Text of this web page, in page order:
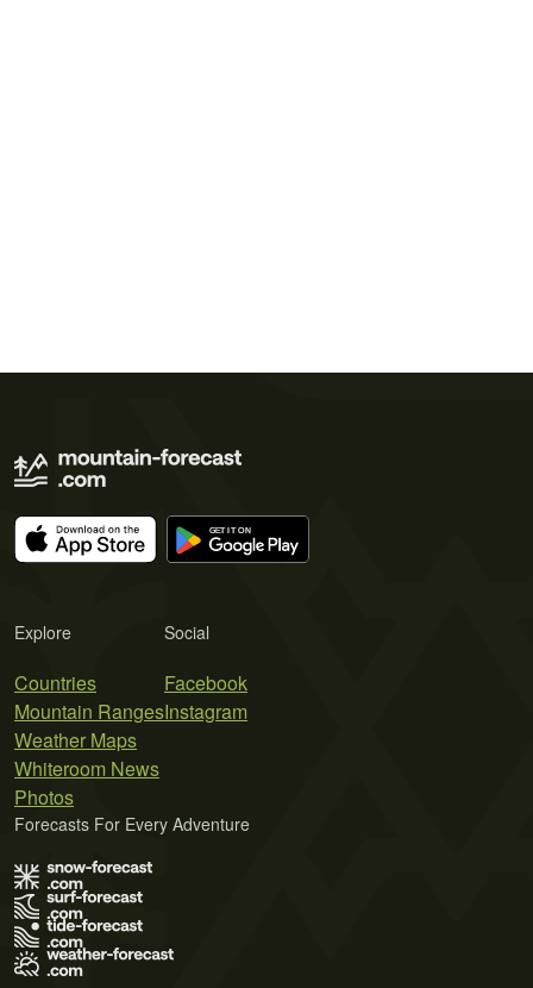
Explore
Countries
Mountain Ranges
Weather Maps
Whiteroom News
Photos
Social
Facebook
Instagram
Forecasts For Every Adventure